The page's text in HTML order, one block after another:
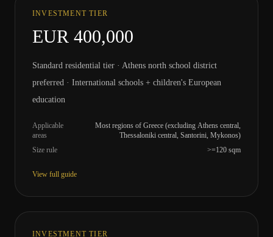
INVESTMENT TIER
EUR 400,000
Standard residential tier · Athens north school district
preferred · International schools + children's European
education
Applicable
areas
Most regions of Greece (excluding Athens central,
Thessaloniki central, Santorini, Mykonos)
Size rule
>=120 sqm
View full guide
INVESTMENT TIER